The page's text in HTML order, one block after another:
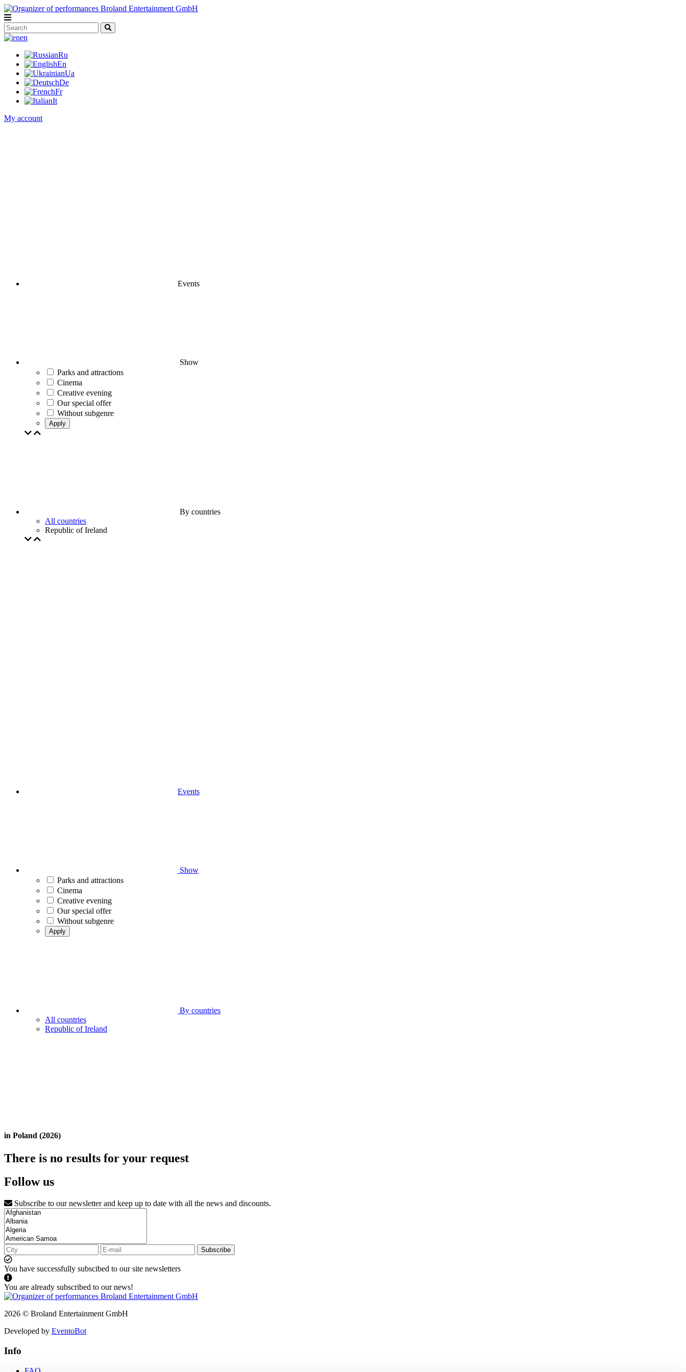
en
Ru
En
Ua
De
Fr
It
My account
Events
Show
Parks and attractions
Cinema
Creative evening
Our special offer
Without subgenre
Apply
By countries
All countries
Republic of Ireland
Events
Show
Parks and attractions
Cinema
Creative evening
Our special offer
Without subgenre
Apply
By countries
All countries
Republic of Ireland
in Poland (2026)
There is no results for your request
Follow us
Subscribe to our newsletter and keep up to date with all the news and discounts.
Subscribe
You have successfully subscibed to our site newsletters
You are already subscribed to our news!
2026 © Broland Entertainment GmbH
Developed by EventoBot
Info